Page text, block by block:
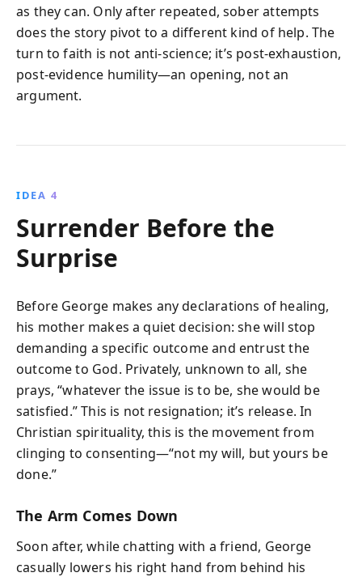
as they can. Only after repeated, sober attempts
does the story pivot to a different kind of help. The
turn to faith is not anti-science; it’s post-exhaustion,
post-evidence humility—an opening, not an
argument.
IDEA 4
Surrender Before the
Surprise
Before George makes any declarations of healing,
his mother makes a quiet decision: she will stop
demanding a specific outcome and entrust the
outcome to God. Privately, unknown to all, she
prays, “whatever the issue is to be, she would be
satisfied.” This is not resignation; it’s release. In
Christian spirituality, this is the movement from
clinging to consenting—“not my will, but yours be
done.”
The Arm Comes Down
Soon after, while chatting with a friend, George
casually lowers his right hand from behind his